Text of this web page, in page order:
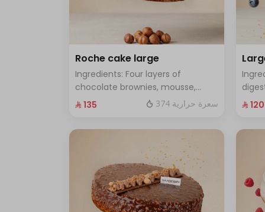
Roche cake large
Ingredients: Four layers of
chocolate brownies, mousse,
sponge, crunchy roche with
12 people
⁨⁦‪‬ 135⁩ 374 سعرة حرارية ⁨⁦‪‬ 120⁩